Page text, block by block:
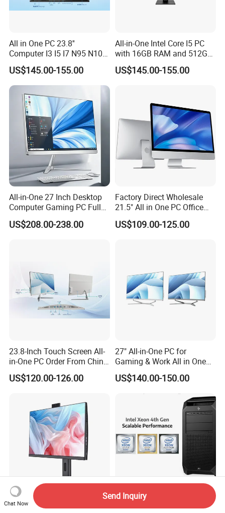
All in One PC 23.8''
Computer I3 I5 I7 N95 N100
Design Office Learning
Gaming Desktop
Monoblock Order From
China
US$145.00-155.00
All-in-One Intel Core I5 PC
with 16GB RAM and 512GB
SSD Adjustable Rotary
Stand
US$145.00-155.00
All-in-One 27 Inch Desktop
Computer Gaming PC Full
Set All in One PC
Monoblock Computer
US$208.00-238.00
Factory Direct Wholesale
21.5" All in One PC Office
Home Desktop Computer 4
GB/8GB RAM, 128/256 GB
US$109.00-125.00
23.8-Inch Touch Screen All-
in-One PC Order From China
Factory I5 I7 1tb
US$120.00-126.00
27" All-in-One PC for
Gaming & Work All in One
PC Computer I3 I5 I7 N95
N100 Design Office
Learning Gaming Desktop
US$140.00-150.00
Business SKD Desktop
Chat Now
Send Inquiry